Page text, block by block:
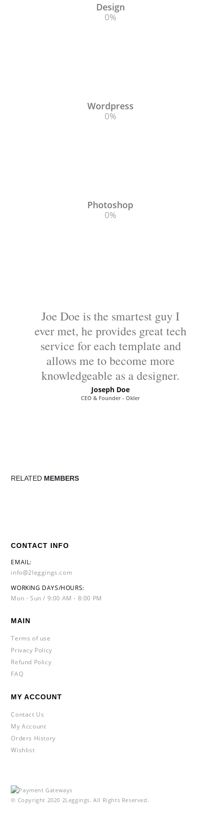
Design
0%
Wordpress
0%
Photoshop
0%
Joe Doe is the smartest guy I
ever met, he provides great tech
service for each template and
allows me to become more
knowledgeable as a designer.
Joseph Doe
CEO & Founder - Okler
RELATED MEMBERS
CONTACT INFO
EMAIL:
info@2leggings.com
WORKING DAYS/HOURS:
Mon - Sun / 9:00 AM - 8:00 PM
MAIN
Terms of use
Privacy Policy
Refund Policy
FAQ
MY ACCOUNT
Contact Us
My Account
Orders History
Wishlist
© Copyright 2020 2Leggings. All Rights Reserved.